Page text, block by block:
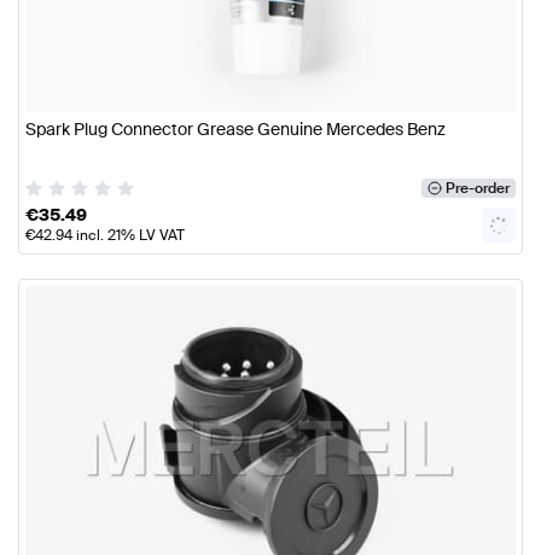
Spark Plug Connector Grease Genuine Mercedes Benz
Pre-order
€35.49
€42.94incl. 21% LV VAT